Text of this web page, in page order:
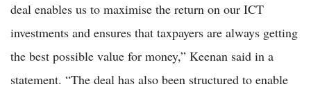
deal enables us to maximise the return on our ICT
investments and ensures that taxpayers are always getting
the best possible value for money,” Keenan said in a
statement. “The deal has also been structured to enable